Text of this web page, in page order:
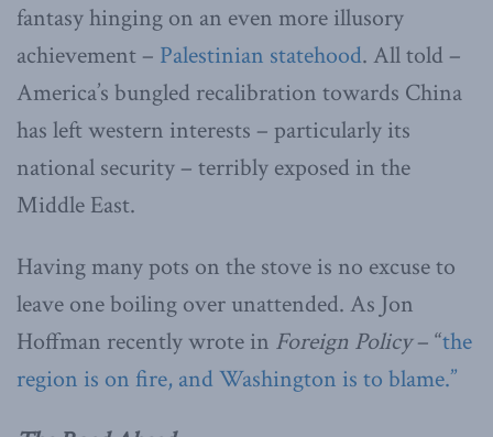
fantasy hinging on an even more illusory
achievement – Palestinian statehood. All told –
America’s bungled recalibration towards China
has left western interests – particularly its
national security – terribly exposed in the
Middle East.
Having many pots on the stove is no excuse to
leave one boiling over unattended. As Jon
Hoffman recently wrote in Foreign Policy– “the
region is on fire, and Washington is to blame.”